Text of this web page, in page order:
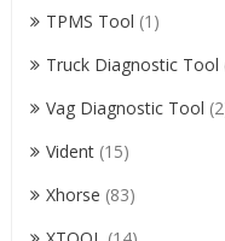
TPMS Tool (1)
Truck Diagnostic Tool
Vag Diagnostic Tool
Vident (15)
Xhorse (83)